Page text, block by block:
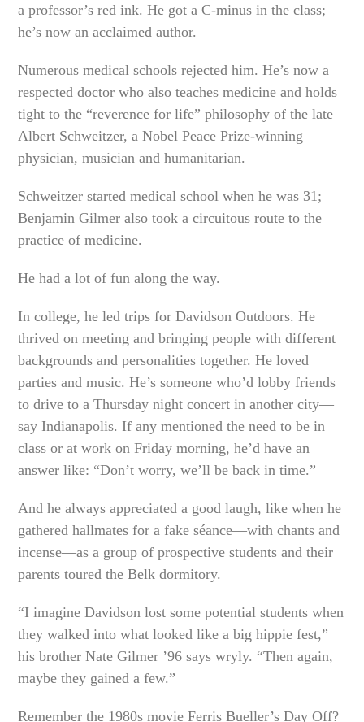
a professor’s red ink. He got a C-minus in the class;
he’s now an acclaimed author.
Numerous medical schools rejected him. He’s now a
respected doctor who also teaches medicine and holds
tight to the “reverence for life” philosophy of the late
Albert Schweitzer, a Nobel Peace Prize-winning
physician, musician and humanitarian.
Schweitzer started medical school when he was 31;
Benjamin Gilmer also took a circuitous route to the
practice of medicine.
He had a lot of fun along the way.
In college, he led trips for Davidson Outdoors. He
thrived on meeting and bringing people with different
backgrounds and personalities together. He loved
parties and music. He’s someone who’d lobby friends
to drive to a Thursday night concert in another city—
say Indianapolis. If any mentioned the need to be in
class or at work on Friday morning, he’d have an
answer like: “Don’t worry, we’ll be back in time.”
And he always appreciated a good laugh, like when he
gathered hallmates for a fake séance—with chants and
incense—as a group of prospective students and their
parents toured the Belk dormitory.
“I imagine Davidson lost some potential students when
they walked into what looked like a big hippie fest,”
his brother Nate Gilmer ’96 says wryly. “Then again,
maybe they gained a few.”
Remember the 1980s movie Ferris Bueller’s Day Off?